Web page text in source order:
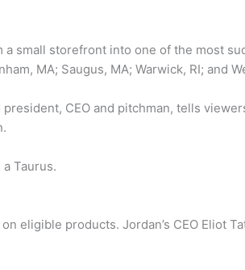
small storefront into one of the most
MA; Saugus, MA; Warwick, RI; and
president, CEO and pitchman, tells
a Taurus.
eligible products. Jordan’s CEO Eliot